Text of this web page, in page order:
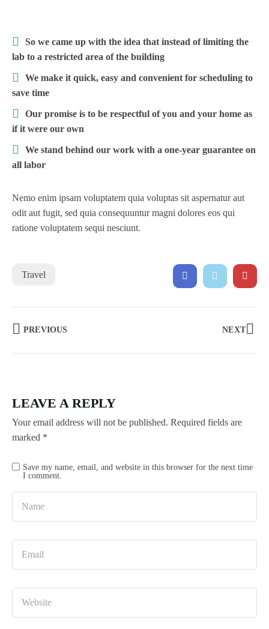
So we came up with the idea that instead of limiting the
lab to a restricted area of ​​the building
We make it quick, easy and convenient for scheduling to
save time
Our promise is to be respectful of you and your home as
if it were our own
We stand behind our work with a one-year guarantee on
all labor
Nemo enim ipsam voluptatem quia voluptas sit aspernatur aut
odit aut fugit, sed quia consequuntur magni dolores eos qui
ratione voluptatem sequi nesciunt.
Travel
PREVIOUS NEXT
LEAVE A REPLY
Your email address will not be published. Required fields are
marked *
Save my name, email, and website in this browser for the next time
I comment.